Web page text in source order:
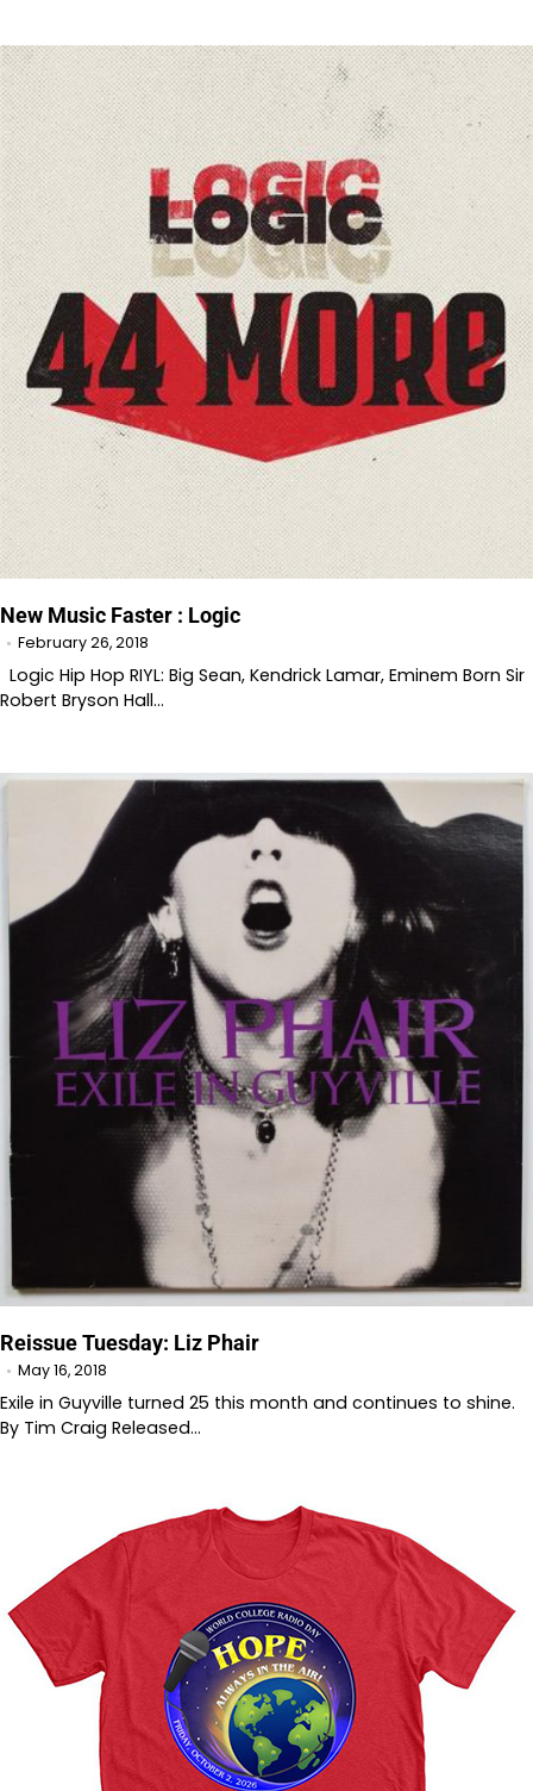
New Music Faster : Logic
February 26, 2018
Logic Hip Hop RIYL: Big Sean, Kendrick Lamar, Eminem Born Sir
Robert Bryson Hall…
Reissue Tuesday: Liz Phair
May 16, 2018
Exile in Guyville turned 25 this month and continues to shine.
By Tim Craig Released…